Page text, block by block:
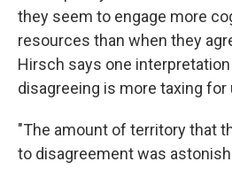
they seem to engage more
resources than when they
Hirsch says one
disagreeing is more taxing for
"The amount of territory that
to disagreement was